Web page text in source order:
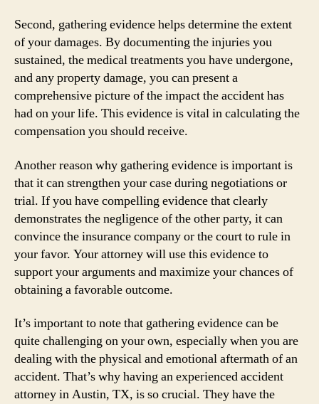
Second, gathering evidence helps determine the extent
of your damages. By documenting the injuries you
sustained, the medical treatments you have undergone,
and any property damage, you can present a
comprehensive picture of the impact the accident has
had on your life. This evidence is vital in calculating the
compensation you should receive.
Another reason why gathering evidence is important is
that it can strengthen your case during negotiations or
trial. If you have compelling evidence that clearly
demonstrates the negligence of the other party, it can
convince the insurance company or the court to rule in
your favor. Your attorney will use this evidence to
support your arguments and maximize your chances of
obtaining a favorable outcome.
It’s important to note that gathering evidence can be
quite challenging on your own, especially when you are
dealing with the physical and emotional aftermath of an
accident. That’s why having an experienced accident
attorney in Austin, TX, is so crucial. They have the